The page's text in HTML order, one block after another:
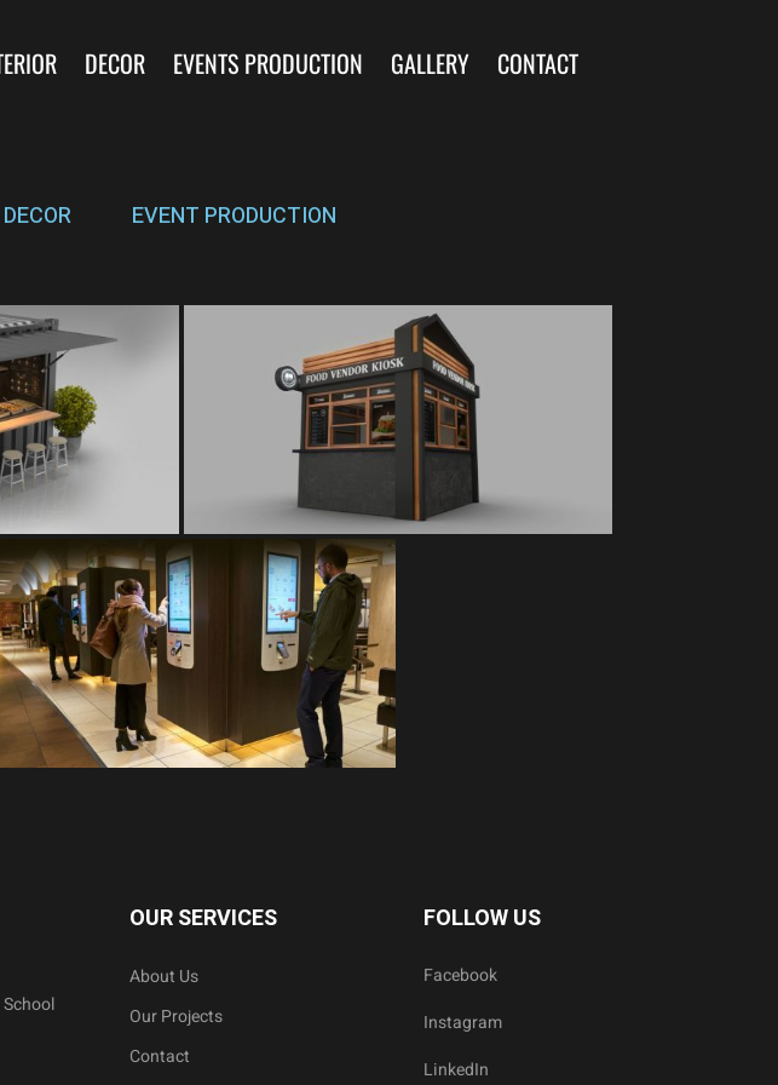
DECOR EVENTS PRODUCTION GALLERY CONTACT
DECOR EVENT PRODUCTION
OUR SERVICES
About Us
Our Projects
Contact
FOLLOW US
Facebook
Instagram
LinkedIn